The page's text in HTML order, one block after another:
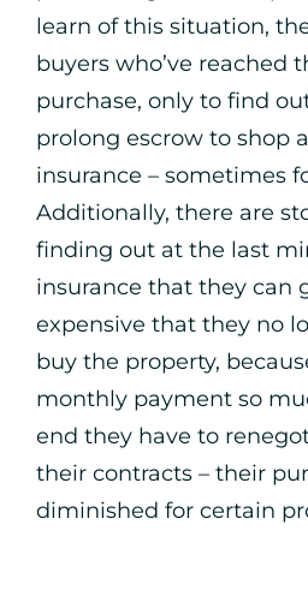
learn of this situation,
buyers who’ve reached
purchase, only to find
prolong escrow to shop
insurance – sometimes
Additionally, there are
finding out at the last
insurance that they can
expensive that they no
buy the property,
monthly payment so
end they have to
their contracts – their
diminished for certain